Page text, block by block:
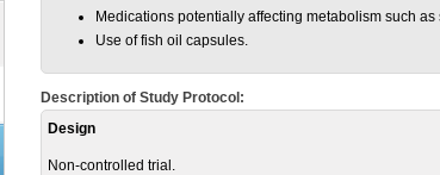
Medications potentially affecting metabolism such as
Use of fish oil capsules.
Description of Study Protocol:
Design
Non-controlled trial.